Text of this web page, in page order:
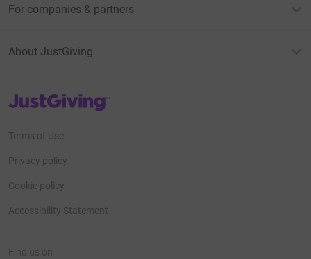
For companies & partners
About JustGiving
JustGiving’s homepage
Terms of Use
Privacy policy
Cookie policy
Accessibility Statement
Find us on